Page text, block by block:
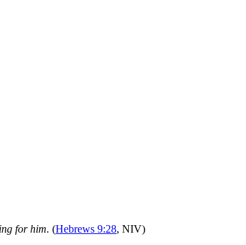
for him. (Hebrews 9:28, NIV)